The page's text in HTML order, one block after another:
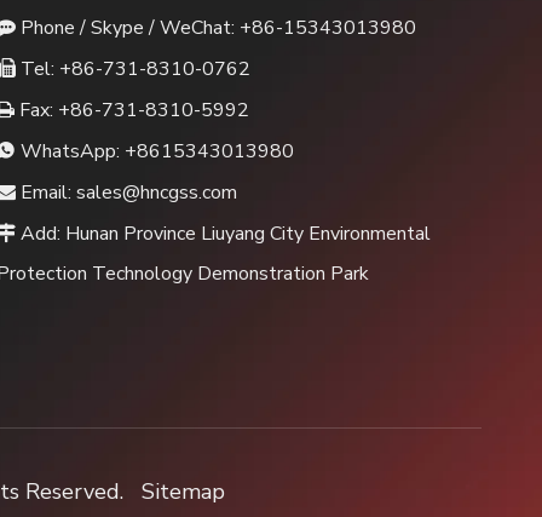
Phone / Skype / WeChat: +86-15343013980
Tel: +86-731-8310-0762
Fax: +86-731-8310-5992
WhatsApp: +8615343013980
Email: sales@hncgss.com
Add: Hunan Province Liuyang City Environmental
Technology Demonstration Park
Reserved. Sitemap